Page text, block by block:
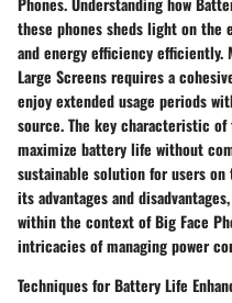
these phones sheds light on the
and energy efficiency efficiently.
Large Screens requires a
enjoy extended usage periods
source. The key characteristic
maximize battery life without
sustainable solution for users on
its advantages and
within the context of Big Face
intricacies of managing power
Techniques for Battery Life